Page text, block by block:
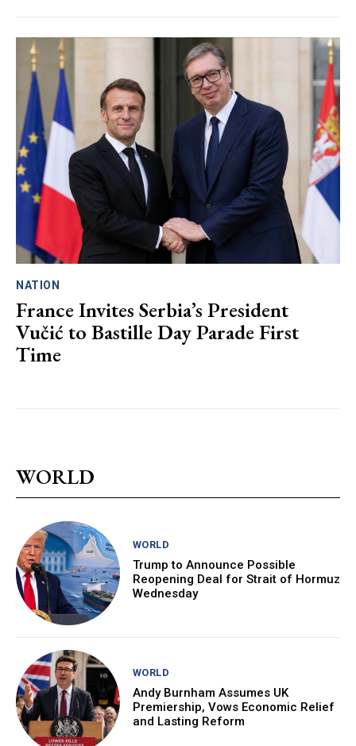
NATION
France Invites Serbia’s President
Vučić to Bastille Day Parade First
Time
WORLD
WORLD
Trump to Announce Possible
Reopening Deal for Strait of Hormuz
Wednesday
WORLD
Andy Burnham Assumes UK
Premiership, Vows Economic Relief
and Lasting Reform